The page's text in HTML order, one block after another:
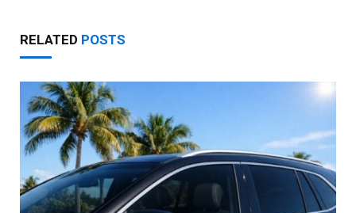
RELATED POSTS